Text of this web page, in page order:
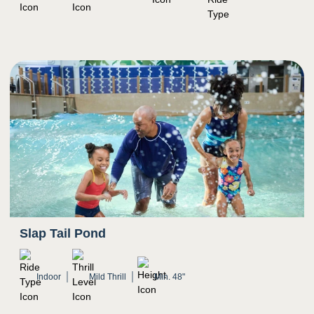
3
Bright colors
Potential for water to splash in eyes
Slap Tail Pond
Indoor Mild Thrill Min. 48"